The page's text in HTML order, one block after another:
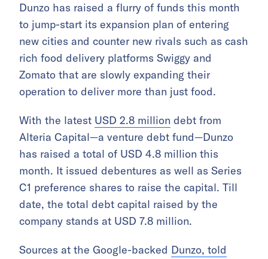
Dunzo has raised a flurry of funds this month
to jump-start its expansion plan of entering
new cities and counter new rivals such as cash
rich food delivery platforms Swiggy and
Zomato that are slowly expanding their
operation to deliver more than just food.
With the latest USD 2.8 million debt from
Alteria Capital—a venture debt fund—Dunzo
has raised a total of USD 4.8 million this
month. It issued debentures as well as Series
C1 preference shares to raise the capital. Till
date, the total debt capital raised by the
company stands at USD 7.8 million.
Sources at the Google-backed Dunzo, told